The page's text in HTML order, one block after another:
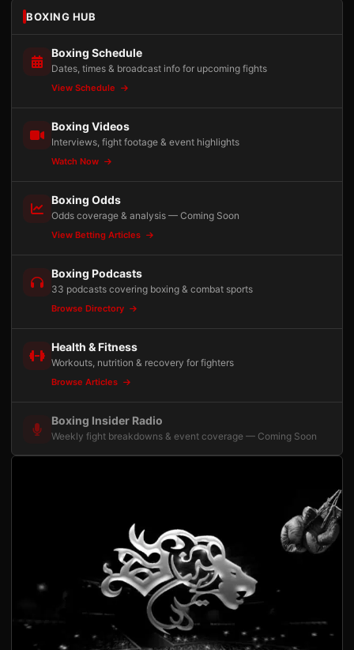
BOXING HUB
Boxing Schedule
Dates, times & broadcast info for upcoming fights
View Schedule
Boxing Videos
Interviews, fight footage & event highlights
Watch Now
Boxing Odds
Odds coverage & analysis — Coming Soon
View Betting Articles
Boxing Podcasts
33 podcasts covering boxing & combat sports
Browse Directory
Health & Fitness
Workouts, nutrition & recovery for fighters
Browse Articles
Boxing Insider Radio
Weekly fight breakdowns & event coverage — Coming Soon